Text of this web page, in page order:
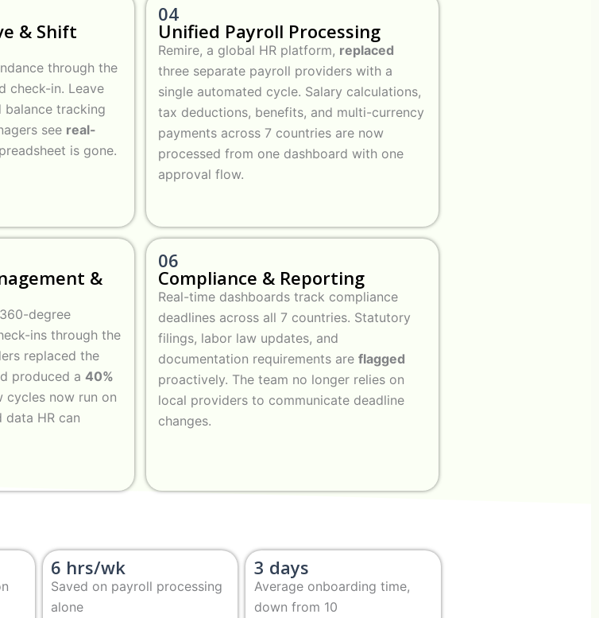
& Shift
through the
check-in. Leave
balance tracking
see real-
is gone.
04
Unified Payroll Processing
Remire, a global HR platform, replaced
three separate payroll providers with a
single automated cycle. Salary calculations,
tax deductions, benefits, and multi-currency
payments across 7 countries are now
processed from one dashboard with one
approval flow.
&
degree
ins through the
replaced the
produced a 40%
cycles now run on
HR can
06
Compliance & Reporting
Real-time dashboards track compliance
deadlines across all 7 countries. Statutory
filings, labor law updates, and
documentation requirements areflagged
proactively. The team no longer relies on
local providers to communicate deadline
changes.
6 hrs/wk
Saved on payroll processing
alone
3 days
Average onboarding time,
down from 10